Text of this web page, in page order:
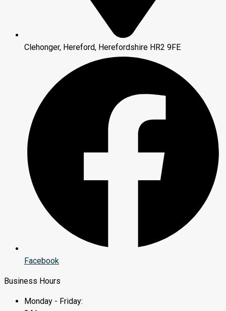
Clehonger, Hereford, Herefordshire HR2 9FE
Facebook
Business Hours
Monday - Friday: